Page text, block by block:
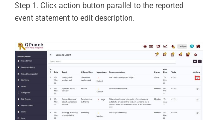
Step 1. Click action button parallel to the reported
event statement to edit description.